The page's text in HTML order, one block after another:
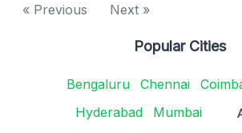
« Previous Next »
Popular Cities
Bengaluru Chennai
Hyderabad
Mumbai